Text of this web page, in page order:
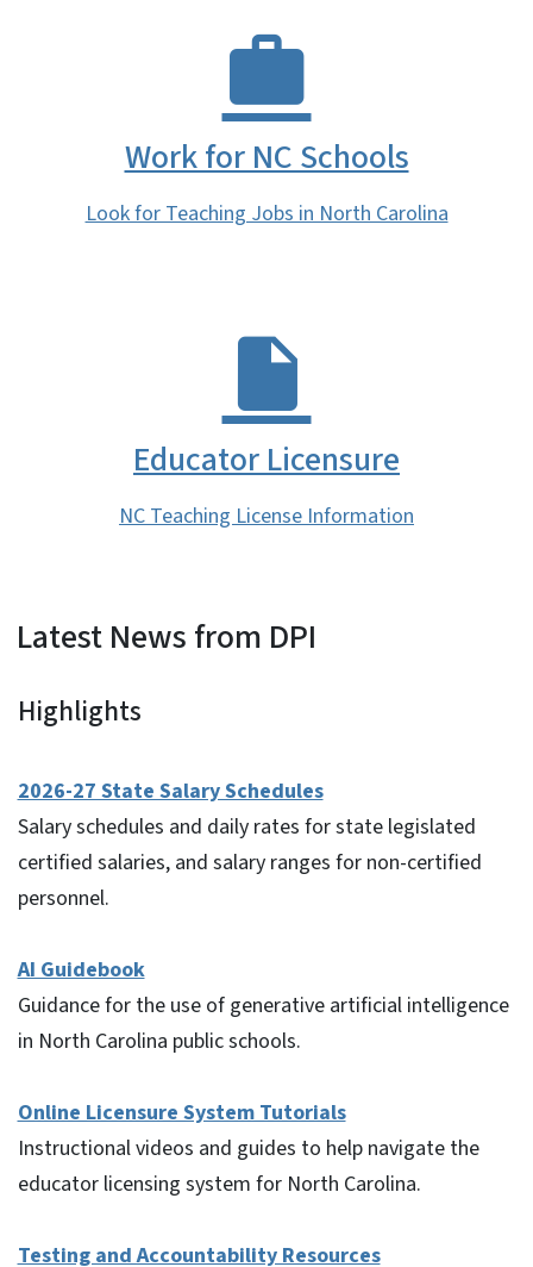
Work for NC Schools
Look for Teaching Jobs in North Carolina
Educator Licensure
NC Teaching License Information
Latest News from DPI
Highlights
2026-27 State Salary Schedules
Salary schedules and daily rates for state legislated
certified salaries, and salary ranges for non-certified
personnel.
AI Guidebook
Guidance for the use of generative artificial intelligence
in North Carolina public schools.
Online Licensure System Tutorials
Instructional videos and guides to help navigate the
educator licensing system for North Carolina.
Testing and Accountability Resources